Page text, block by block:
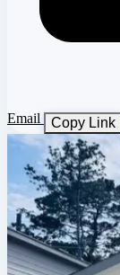
Email Copy Link